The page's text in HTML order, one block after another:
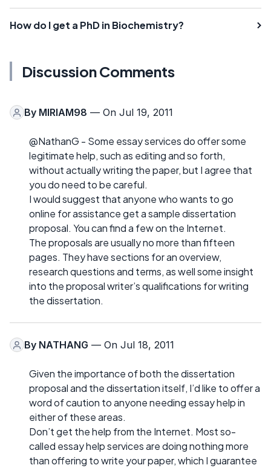
How do I get a PhD in Biochemistry?
Discussion Comments
By MIRIAM98 — On Jul 19, 2011
@NathanG - Some essay services do offer some
legitimate help, such as editing and so forth,
without actually writing the paper, but I agree that
you do need to be careful.
I would suggest that anyone who wants to go
online for assistance get a sample dissertation
proposal. You can find a few on the Internet.
The proposals are usually no more than fifteen
pages. They have sections for an overview,
research questions and terms, as well some insight
into the proposal writer’s qualifications for writing
the dissertation.
By NATHANG — On Jul 18, 2011
Given the importance of both the dissertation
proposal and the dissertation itself, I’d like to offer a
word of caution to anyone needing essay help in
either of these areas.
Don’t get the help from the Internet. Most so-
called essay help services are doing nothing more
than offering to write your paper, which I guarantee